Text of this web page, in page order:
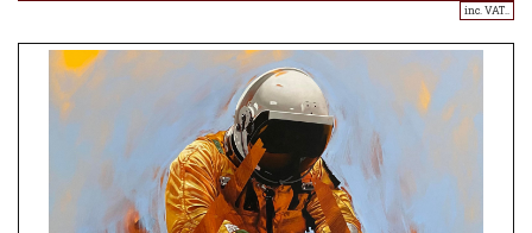
inc. VAT..